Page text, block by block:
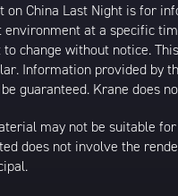
on China Last Night is for
environment at a specific
to change without notice.
Information provided by
guaranteed. Krane does
may not be suitable
does not involve the